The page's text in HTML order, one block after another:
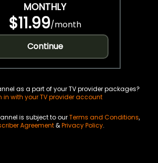
MONTHLY
$11.99/month
Continue
as a part of your TV provider packages?
in with your TV provider account
is subject to ourTerms and Conditions,
Agreement&Privacy Policy.